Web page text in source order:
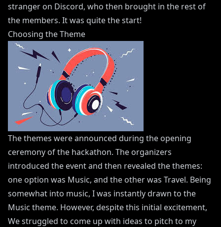
stranger on Discord, who then brought in the rest of
the members. It was quite the start!
Choosing the Theme
The themes were announced during the opening
ceremony of the hackathon. The organizers
introduced the event and then revealed the themes:
one option was Music, and the other was Travel. Being
somewhat into music, I was instantly drawn to the
Music theme. However, despite this initial excitement,
We struggled to come up with ideas to pitch to my